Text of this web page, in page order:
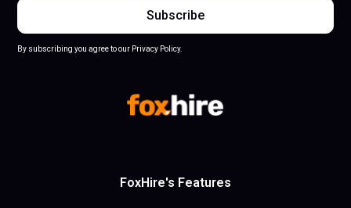
By subscribing you agree to our Privacy Policy.
FoxHire's Features